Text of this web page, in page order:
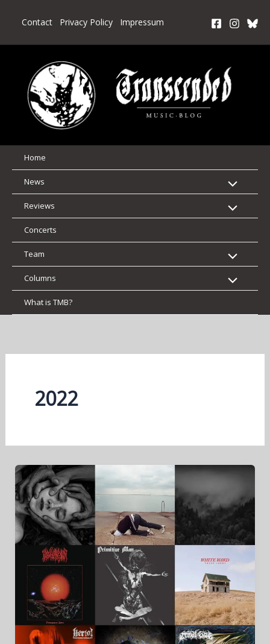
Contact Privacy Policy Impressum
Home
News
Reviews
Concerts
Team
Columns
What is TMB?
2022